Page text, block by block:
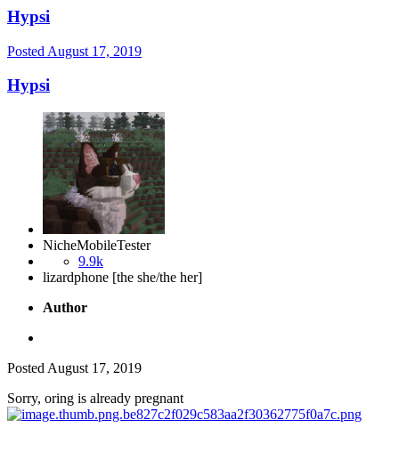
Hypsi
Posted August 17, 2019
Hypsi
NicheMobileTester
9.9k
lizardphone [the she/the her]
Author
Posted August 17, 2019
Sorry, oring is already pregnant